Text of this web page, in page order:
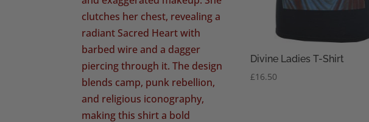
Divine Ladies T-Shirt
£16.50